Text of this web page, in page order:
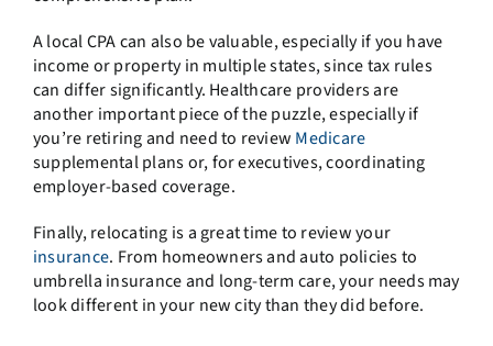
A local CPA can also be valuable, especially if you have
income or property in multiple states, since tax rules
can differ significantly. Healthcare providers are
another important piece of the puzzle, especially if
you’re retiring and need to review Medicare
supplemental plans or, for executives, coordinating
employer-based coverage.
Finally, relocating is a great time to review your
insurance. From homeowners and auto policies to
umbrella insurance and long-term care, your needs may
look different in your new city than they did before.